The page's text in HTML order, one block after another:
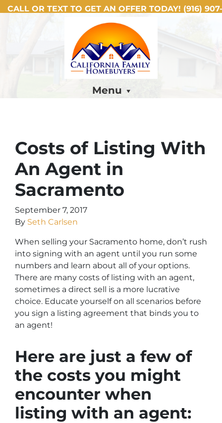
CALL OR TEXT TO GET AN OFFER TODAY! (916)
Menu
Costs of Listing With
An Agent in
Sacramento
September 7, 2017
By Seth Carlsen
When selling your Sacramento home, don’t rush
into signing with an agent until you run some
numbers and learn about all of your options.
There are many costs of listing with an agent,
sometimes a direct sell is a more lucrative
choice. Educate yourself on all scenarios before
you sign a listing agreement that binds you to
an agent!
Here are just a few of
the costs you might
encounter when
listing with an agent: